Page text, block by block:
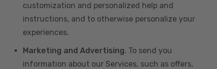
customization and personalized help and
instructions, and to otherwise personalize your
experiences.
Marketing and Advertising. To send you
information about our Services, such as offers,